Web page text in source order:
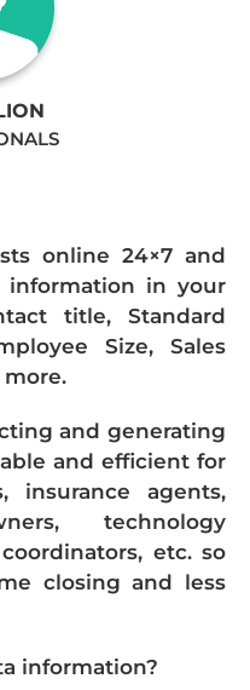
online 24×7 and
in your
title, Standard
Size, Sales
more.
and generating
and efficient for
insurance agents,
technology
etc. so
closing and less
information?